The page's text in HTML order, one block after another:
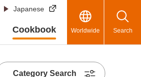
Japanese
Cookbook Worldwide Search
Category Search